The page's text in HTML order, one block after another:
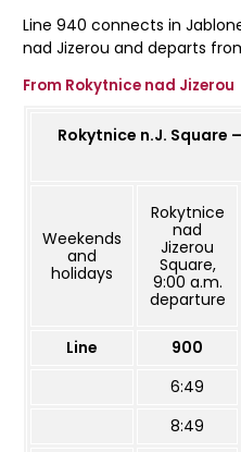
Line 940 connects in
nad Jizerou and departs
From Rokytnice nad Jizerou
Rokytnice n.J. Square
Weekends
and
holidays
Rokytnice
nad
Jizerou
Square,
9:00 a.m.
departure
Line 900
6:49
8:49